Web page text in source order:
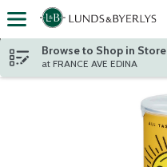
Skip header to page content
Browse to Shop in Store
at FRANCE AVE EDINA